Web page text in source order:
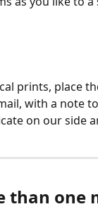
prints, place
with a note
on our side
than one